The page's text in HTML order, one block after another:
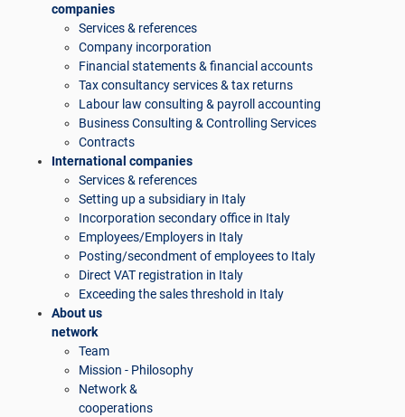
companies
Services & references
Company incorporation
Financial statements & financial accounts
Tax consultancy services & tax returns
Labour law consulting & payroll accounting
Business Consulting & Controlling Services
Contracts
International companies
Services & references
Setting up a subsidiary in Italy
Incorporation secondary office in Italy
Employees/Employers in Italy
Posting/secondment of employees to Italy
Direct VAT registration in Italy
Exceeding the sales threshold in Italy
About us
network
Team
Mission - Philosophy
Network &
cooperations